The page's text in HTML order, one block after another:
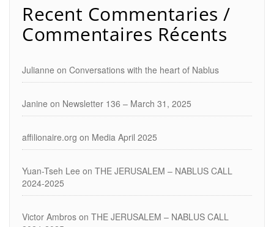
Recent Commentaries /
Commentaires Récents
Julianne on Conversations with the heart of Nablus
Janine on Newsletter 136 – March 31, 2025
affilionaire.org on Media April 2025
Yuan-Tseh Lee on THE JERUSALEM – NABLUS CALL
2024-2025
Victor Ambros on THE JERUSALEM – NABLUS CALL